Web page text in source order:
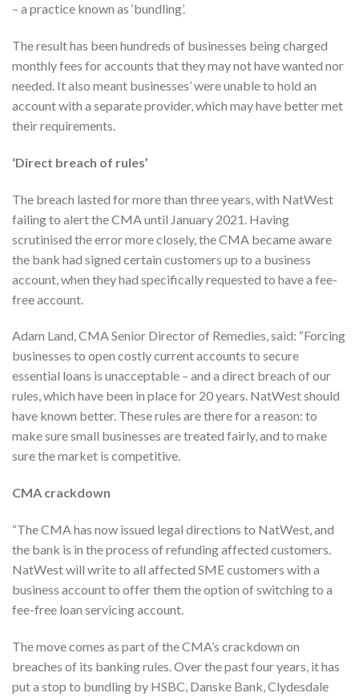
– a practice known as ‘bundling’.
The result has been hundreds of businesses being charged
monthly fees for accounts that they may not have wanted nor
needed. It also meant businesses’ were unable to hold an
account with a separate provider, which may have better met
their requirements.
‘Direct breach of rules’
The breach lasted for more than three years, with NatWest
failing to alert the CMA until January 2021. Having
scrutinised the error more closely, the CMA became aware
the bank had signed certain customers up to a business
account, when they had specifically requested to have a fee-
free account.
Adam Land, CMA Senior Director of Remedies, said: “Forcing
businesses to open costly current accounts to secure
essential loans is unacceptable – and a direct breach of our
rules, which have been in place for 20 years. NatWest should
have known better. These rules are there for a reason: to
make sure small businesses are treated fairly, and to make
sure the market is competitive.
CMA crackdown
“The CMA has now issued legal directions to NatWest, and
the bank is in the process of refunding affected customers.
NatWest will write to all affected SME customers with a
business account to offer them the option of switching to a
fee-free loan servicing account.
The move comes as part of the CMA’s crackdown on
breaches of its banking rules. Over the past four years, it has
put a stop to bundling by HSBC, Danske Bank, Clydesdale